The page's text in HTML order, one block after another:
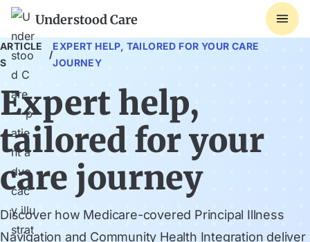
Understood Care
ARTICLE
S
/
EXPERT HELP, TAILORED FOR YOUR CARE
JOURNEY
Expert help,
tailored for your
care journey
Discover how Medicare-covered Principal Illness
Navigation and Community Health Integration deliver